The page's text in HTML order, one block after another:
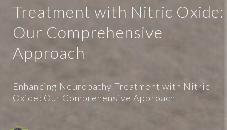
Treatment with Nitric Oxide:
Our Comprehensive
Approach
Enhancing Neuropathy Treatment with Nitric
Oxide: Our Comprehensive Approach